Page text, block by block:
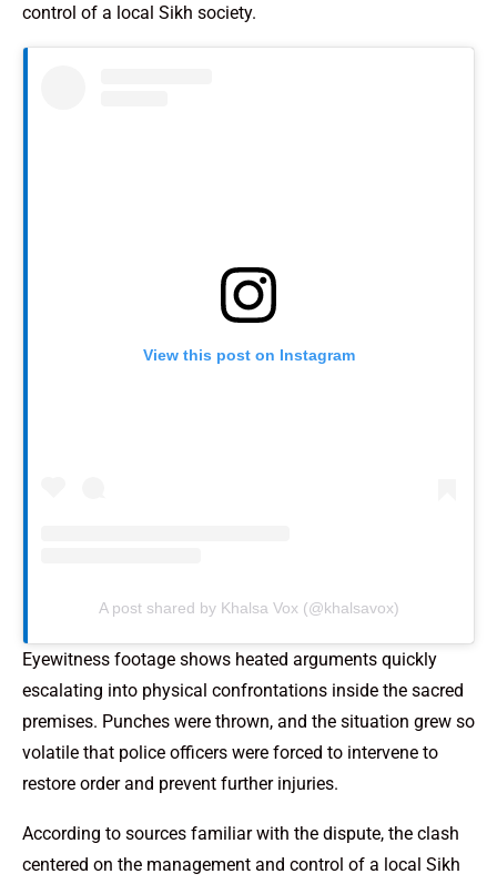
control of a local Sikh society.
View this post on Instagram
A post shared by Khalsa Vox (@khalsavox)
Eyewitness footage shows heated arguments quickly
escalating into physical confrontations inside the sacred
premises. Punches were thrown, and the situation grew so
volatile that police officers were forced to intervene to
restore order and prevent further injuries.
According to sources familiar with the dispute, the clash
centered on the management and control of a local Sikh